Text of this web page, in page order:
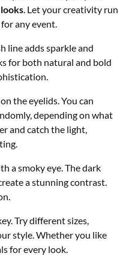
. Let your creativity run
for any event.
line adds sparkle and
for both natural and bold
the eyelids. You can
depending on what
and catch the light,
a smoky eye. The dark
a stunning contrast.
Try different sizes,
style. Whether you like
for every look.